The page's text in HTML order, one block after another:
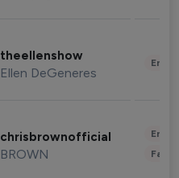
theellenshow
Ellen DeGeneres
chrisbrownofficial
BROWN